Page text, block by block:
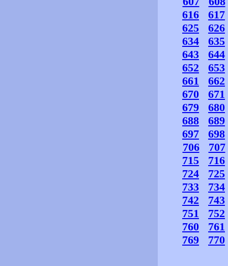
616
617
625
626
634
635
643
644
652
653
661
662
670
671
679
680
688
689
697
698
706
707
715
716
724
725
733
734
742
743
751
752
760
761
769
770